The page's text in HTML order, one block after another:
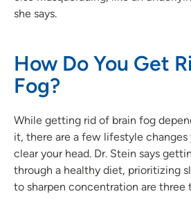
she says.
How Do You Get
Fog?
While getting rid of brain fog
it, there are a few lifestyle
clear your head. Dr. Stein says
through a healthy diet, prioritizing
to sharpen concentration are three